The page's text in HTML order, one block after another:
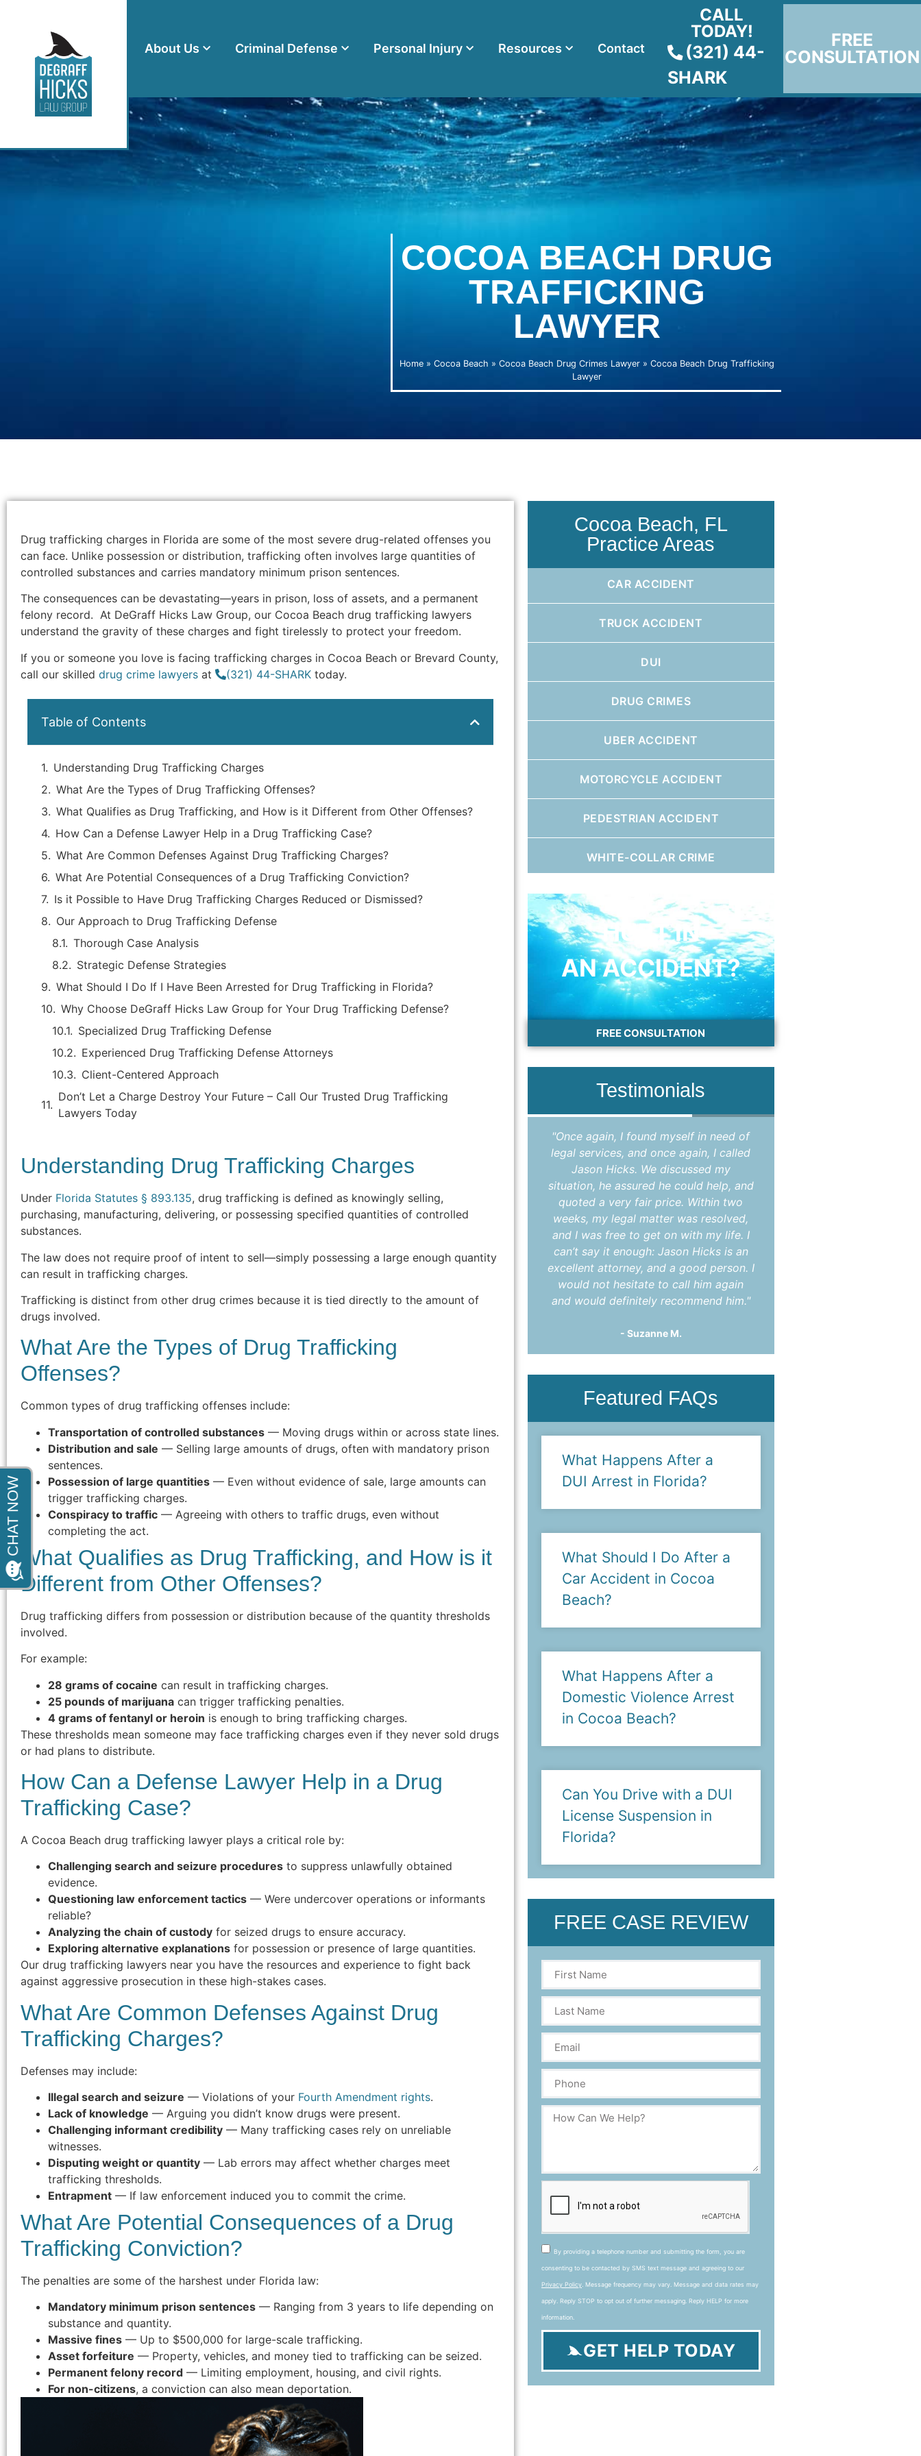
About Us Criminal Defense Personal Injury Resources Contact
CALL
TODAY!
(321) 44-
SHARK
FREE
CONSULTATION
COCOA BEACH DRUG
TRAFFICKING
LAWYER
Home » Cocoa Beach » Cocoa Beach Drug Crimes Lawyer » Cocoa Beach Drug Trafficking
Lawyer
Drug trafficking charges in Florida are some of the most severe drug-related offenses you
can face. Unlike possession or distribution, trafficking often involves large quantities of
controlled substances and carries mandatory minimum prison sentences.
The consequences can be devastating—years in prison, loss of assets, and a permanent
felony record. At DeGraff Hicks Law Group, our Cocoa Beach drug trafficking lawyers
understand the gravity of these charges and fight tirelessly to protect your freedom.
If you or someone you love is facing trafficking charges in Cocoa Beach or Brevard County,
call our skilled drug crime lawyers at (321) 44-SHARK today.
Table of Contents
Understanding Drug Trafficking Charges
What Are the Types of Drug Trafficking Offenses?
What Qualifies as Drug Trafficking, and How is it Different from Other Offenses?
How Can a Defense Lawyer Help in a Drug Trafficking Case?
What Are Common Defenses Against Drug Trafficking Charges?
What Are Potential Consequences of a Drug Trafficking Conviction?
Is it Possible to Have Drug Trafficking Charges Reduced or Dismissed?
Our Approach to Drug Trafficking Defense
Thorough Case Analysis
Strategic Defense Strategies
What Should I Do If I Have Been Arrested for Drug Trafficking in Florida?
Why Choose DeGraff Hicks Law Group for Your Drug Trafficking Defense?
Specialized Drug Trafficking Defense
Experienced Drug Trafficking Defense Attorneys
Client-Centered Approach
Don’t Let a Charge Destroy Your Future – Call Our Trusted Drug Trafficking
Lawyers Today
Understanding Drug Trafficking Charges
Under Florida Statutes § 893.135, drug trafficking is defined as knowingly selling,
purchasing, manufacturing, delivering, or possessing specified quantities of controlled
substances.
The law does not require proof of intent to sell—simply possessing a large enough quantity
can result in trafficking charges.
Trafficking is distinct from other drug crimes because it is tied directly to the amount of
drugs involved.
What Are the Types of Drug Trafficking
Offenses?
Common types of drug trafficking offenses include:
Transportation of controlled substances — Moving drugs within or across state lines.
Distribution and sale — Selling large amounts of drugs, often with mandatory prison
sentences.
Possession of large quantities — Even without evidence of sale, large amounts can
trigger trafficking charges.
Conspiracy to traffic — Agreeing with others to traffic drugs, even without
completing the act.
What Qualifies as Drug Trafficking, and How is it
Different from Other Offenses?
Drug trafficking differs from possession or distribution because of the quantity thresholds
involved.
For example:
28 grams of cocaine can result in trafficking charges.
25 pounds of marijuana can trigger trafficking penalties.
4 grams of fentanyl or heroin is enough to bring trafficking charges.
These thresholds mean someone may face trafficking charges even if they never sold drugs
or had plans to distribute.
How Can a Defense Lawyer Help in a Drug
Trafficking Case?
A Cocoa Beach drug trafficking lawyer plays a critical role by:
Challenging search and seizure procedures to suppress unlawfully obtained
evidence.
Questioning law enforcement tactics — Were undercover operations or informants
reliable?
Analyzing the chain of custody for seized drugs to ensure accuracy.
Exploring alternative explanations for possession or presence of large quantities.
Our drug trafficking lawyers near you have the resources and experience to fight back
against aggressive prosecution in these high-stakes cases.
What Are Common Defenses Against Drug
Trafficking Charges?
Defenses may include:
Illegal search and seizure — Violations of your Fourth Amendment rights.
Lack of knowledge — Arguing you didn’t know drugs were present.
Challenging informant credibility — Many trafficking cases rely on unreliable
witnesses.
Disputing weight or quantity — Lab errors may affect whether charges meet
trafficking thresholds.
Entrapment — If law enforcement induced you to commit the crime.
What Are Potential Consequences of a Drug
Trafficking Conviction?
The penalties are some of the harshest under Florida law:
Mandatory minimum prison sentences — Ranging from 3 years to life depending on
substance and quantity.
Massive fines — Up to $500,000 for large-scale trafficking.
Asset forfeiture — Property, vehicles, and money tied to trafficking can be seized.
Permanent felony record — Limiting employment, housing, and civil rights.
For non-citizens, a conviction can also mean deportation.
Cocoa Beach, FL
Practice Areas
CAR ACCIDENT
TRUCK ACCIDENT
DUI
DRUG CRIMES
UBER ACCIDENT
MOTORCYCLE ACCIDENT
PEDESTRIAN ACCIDENT
WHITE-COLLAR CRIME
HURT IN
AN ACCIDENT?
FREE CONSULTATION
Testimonials
my criminal case that was, in my
State's Attorney as the facts of the
case were not supported by an
appearances he was able to get the
charges completely dismissed. Thank
You!"
expunge my record. Throughout the
informed, answered all my questions in
a timely manner, and made sure I
recommend Colleen to anyone in need
of an attorney who delivers results with
"Once again, I found myself in need of
legal services, and once again, I called
Jason Hicks. We discussed my
situation, he assured he could help, and
quoted a very fair price. Within two
weeks, my legal matter was resolved,
and I was free to get on with my life. I
can’t say it enough: Jason Hicks is an
excellent attorney, and a good person. I
would not hesitate to call him again
and would definitely recommend him."
- Suzanne M.
Featured FAQs
What Happens After a
DUI Arrest in Florida?
What Should I Do After a
Car Accident in Cocoa
Beach?
What Happens After a
Domestic Violence Arrest
in Cocoa Beach?
Can You Drive with a DUI
License Suspension in
Florida?
FREE CASE REVIEW
By providing a telephone number and submitting the form, you are
consenting to be contacted by SMS text message and agreeing to our
Privacy Policy. Message frequency may vary. Message and data rates may
apply. Reply STOP to opt out of further messaging. Reply HELP for more
information.
GET HELP TODAY